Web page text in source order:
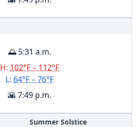
🌅 5:31 a.m.
H: 102°F – 112°F
L: 64°F – 76°F
🌇 7:49 p.m.
Summer Solstice